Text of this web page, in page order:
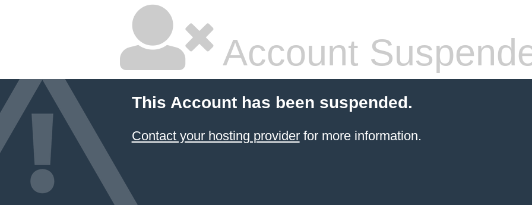
Account
This Account has been suspended.
Contact your hosting providerfor more information.